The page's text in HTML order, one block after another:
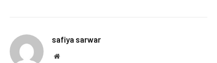
safiya sarwar
Website